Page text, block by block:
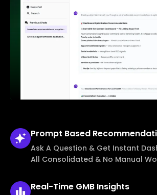
Prompt Based
Ask A Question & Get Instant
All Consolidated & No Manual
Real-Time GMB Insights